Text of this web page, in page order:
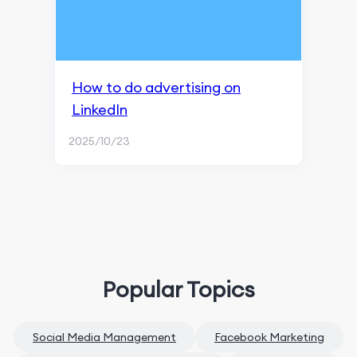
How to do advertising on
LinkedIn
2025/10/23
Popular Topics
Social Media Management Facebook Marketing